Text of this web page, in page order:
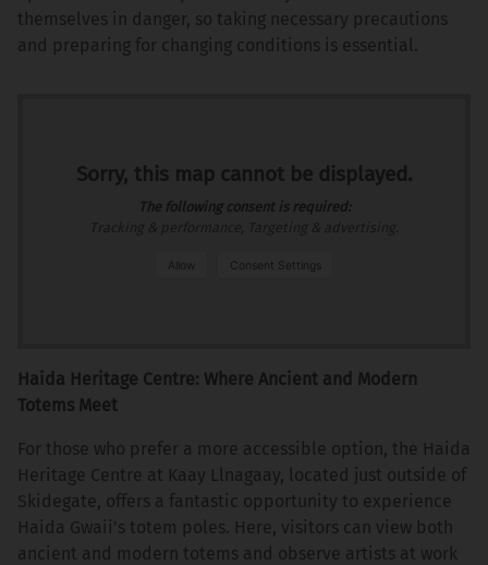
themselves in danger, so taking necessary precautions
and preparing for changing conditions is essential.
Sorry, this map cannot be displayed.
The following consent is required:
Allow Consent Settings
Haida Heritage Centre: Where Ancient and Modern
Totems Meet
For those who prefer a more accessible option, the Haida
Heritage Centre at Kaay Llnagaay, located just outside of
Skidegate, offers a fantastic opportunity to experience
Haida Gwaii's totem poles. Here, visitors can view both
ancient and modern totems and observe artists at work